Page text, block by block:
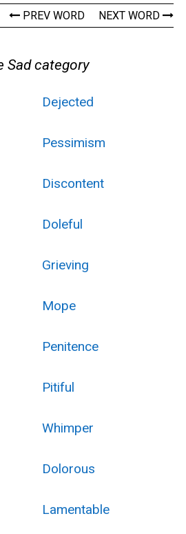
PREV WORD NEXT WORD
Sad category
Dejected
Pessimism
Discontent
Doleful
Grieving
Mope
Penitence
Pitiful
Whimper
Dolorous
Lamentable